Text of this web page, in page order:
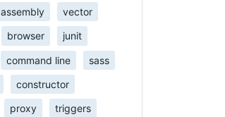
assembly vector
browser junit
command line sass
constructor
proxy triggers